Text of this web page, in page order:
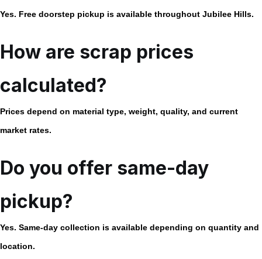
Yes. Free doorstep pickup is available throughout Jubilee Hills.
How are scrap prices
calculated?
Prices depend on material type, weight, quality, and current
market rates.
Do you offer same-day
pickup?
Yes. Same-day collection is available depending on quantity and
location.